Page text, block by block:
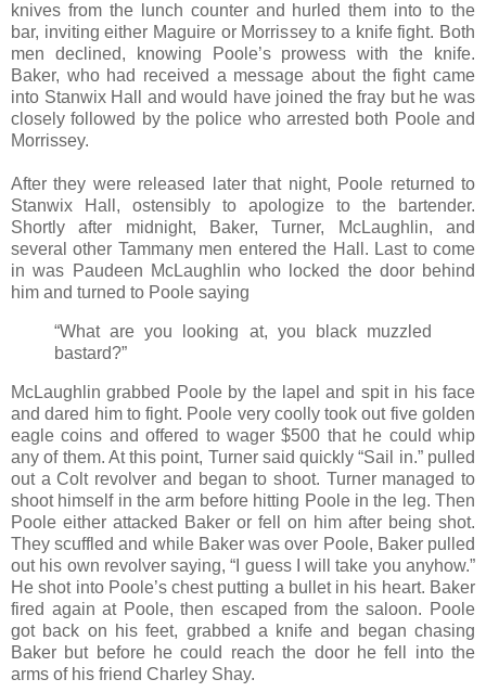
knives from the lunch counter and hurled them into to the
bar, inviting either Maguire or Morrissey to a knife fight. Both
men declined, knowing Poole’s prowess with the knife.
Baker, who had received a message about the fight came
into Stanwix Hall and would have joined the fray but he was
closely followed by the police who arrested both Poole and
Morrissey.
After they were released later that night, Poole returned to
Stanwix Hall, ostensibly to apologize to the bartender.
Shortly after midnight, Baker, Turner, McLaughlin, and
several other Tammany men entered the Hall. Last to come
in was Paudeen McLaughlin who locked the door behind
him and turned to Poole saying
“What are you looking at, you black muzzled
bastard?”
McLaughlin grabbed Poole by the lapel and spit in his face
and dared him to fight. Poole very coolly took out five golden
eagle coins and offered to wager $500 that he could whip
any of them. At this point, Turner said quickly “Sail in.” pulled
out a Colt revolver and began to shoot. Turner managed to
shoot himself in the arm before hitting Poole in the leg. Then
Poole either attacked Baker or fell on him after being shot.
They scuffled and while Baker was over Poole, Baker pulled
out his own revolver saying, “I guess I will take you anyhow.”
He shot into Poole’s chest putting a bullet in his heart. Baker
fired again at Poole, then escaped from the saloon. Poole
got back on his feet, grabbed a knife and began chasing
Baker but before he could reach the door he fell into the
arms of his friend Charley Shay.